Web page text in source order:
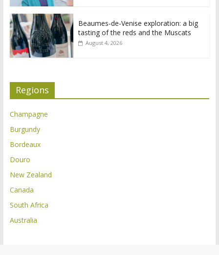
Beaumes-de-Venise exploration: a big
tasting of the reds and the Muscats
August 4, 2026
Regions
Champagne
Burgundy
Bordeaux
Douro
New Zealand
Canada
South Africa
Australia